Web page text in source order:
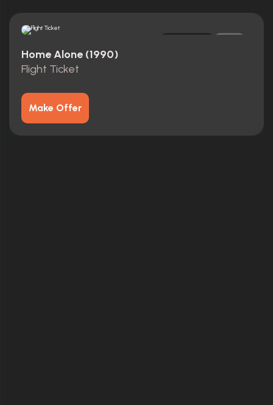
Home Alone (1990)
Flight Ticket
Make Offer